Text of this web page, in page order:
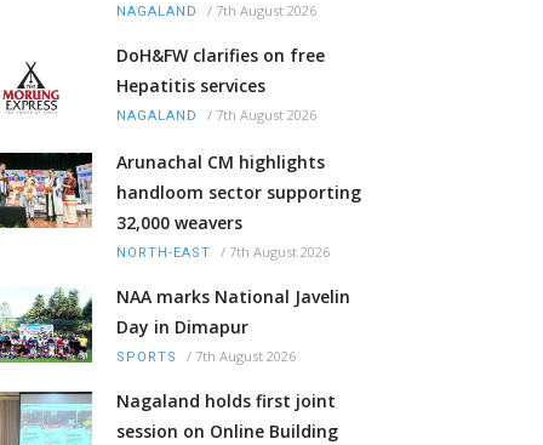
NAGALAND / 7th August 2026
DoH&FW clarifies on free
Hepatitis services
NAGALAND / 7th August 2026
Arunachal CM highlights
handloom sector supporting
32,000 weavers
NORTH-EAST / 7th August 2026
NAA marks National Javelin
Day in Dimapur
SPORTS / 7th August 2026
Nagaland holds first joint
session on Online Building